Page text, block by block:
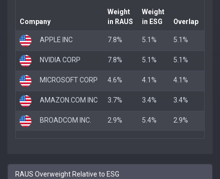
Company
Weight
in RAUS
Weight
in ESG
Overlap
APPLE INC 7.8% 5.1% 5.1%
NVIDIA CORP 7.8% 5.1% 5.1%
MICROSOFT CORP 4.6% 4.1% 4.1%
AMAZON.COM INC 3.7% 3.4% 3.4%
BROADCOM INC. 2.9% 5.4% 2.9%
RAUS Overweight Relative to ESG